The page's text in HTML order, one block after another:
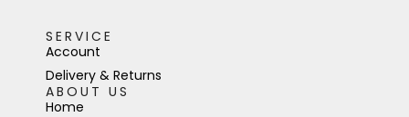
SERVICE
Account
Delivery & Returns
ABOUT US
Home